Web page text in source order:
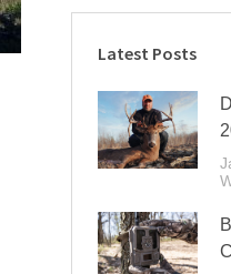
Latest Posts